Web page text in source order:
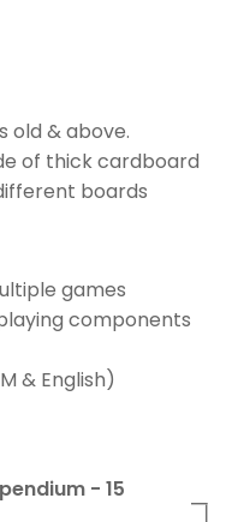
old & above.
of thick cardboard
boards
games
components
& English)
- 15